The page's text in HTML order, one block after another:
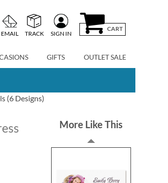
EMAIL TRACK SIGN IN
CART
GIFTS OUTLET SALE
(6 Designs)
More Like This